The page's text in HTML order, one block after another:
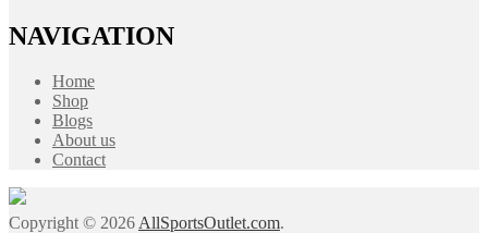
NAVIGATION
Home
Shop
Blogs
About us
Contact
Copyright © 2026AllSportsOutlet.com.